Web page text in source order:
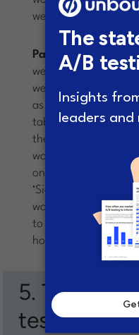
website? And what
Paras:Oh yes,
we are probably
website. There are
as embedding FREE
table converted
the table
was that having a
on the homepage
‘Sign up for Free
want to research the
to simply sign up
homepage).
5. The
testing